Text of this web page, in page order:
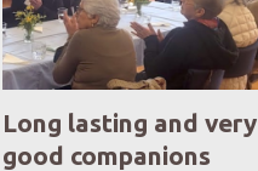
Long lasting and very
good companions